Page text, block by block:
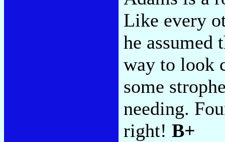
Like every
he assumed
way to look
some
needing.
right! B+